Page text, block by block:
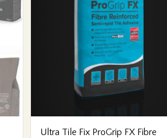
Ultra Tile Fix ProGrip FX Fibre